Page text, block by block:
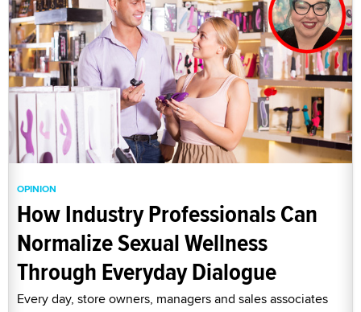
OPINION
How Industry Professionals Can
Normalize Sexual Wellness
Through Everyday Dialogue
Every day, store owners, managers and sales associates